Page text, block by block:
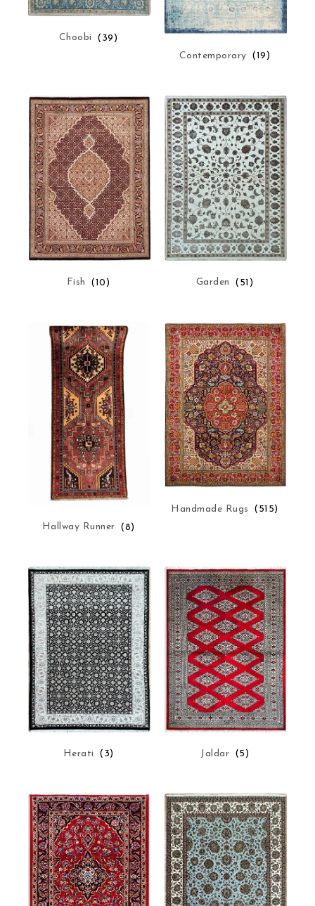
Choobi
(39)
Contemporary (19)
Fish (10) Garden (51)
Hallway Runner (8)
Handmade Rugs (515)
Herati (3) Jaldar (5)